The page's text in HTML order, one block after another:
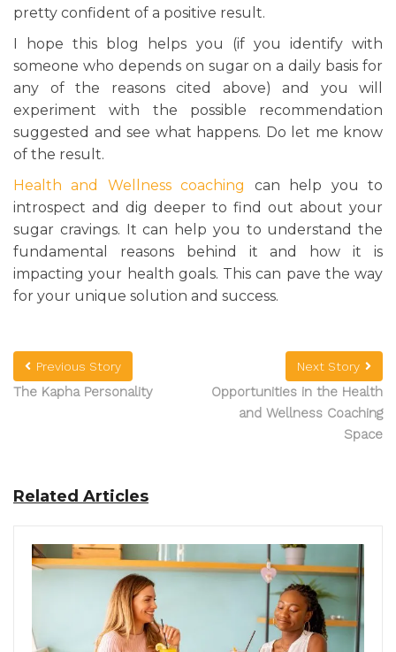
pretty confident of a positive result.
I hope this blog helps you (if you identify with
someone who depends on sugar on a daily basis for
any of the reasons cited above) and you will
experiment with the possible recommendation
suggested and see what happens. Do let me know
of the result.
Health and Wellness coaching
can help you to
introspect and dig deeper to find out about your
sugar cravings. It can help you to understand the
fundamental reasons behind it and how it is
impacting your health goals. This can pave the way
for your unique solution and success.
Previous Story
The Kapha Personality
Next Story
Opportunities in the Health
and Wellness Coaching
Space
Related Articles